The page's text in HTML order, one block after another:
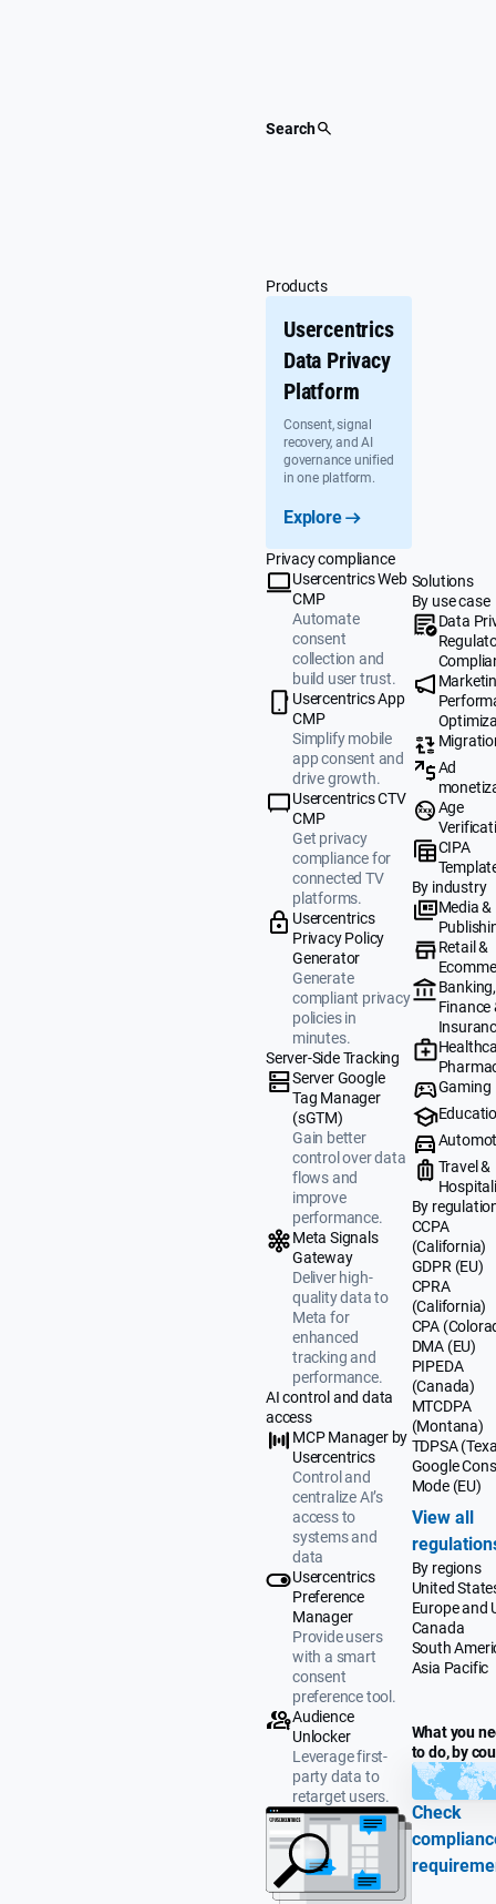
Search
Products
Usercentrics
Data Privacy
Platform
Consent, signal
recovery, and AI
governance unified
in one platform.
Explore
Privacy compliance
Usercentrics Web
CMP
Automate
consent
collection and
build user trust.
Usercentrics App
CMP
Simplify mobile
app consent and
drive growth.
Usercentrics CTV
CMP
Get privacy
compliance for
connected TV
platforms.
Usercentrics
Privacy Policy
Generator
Generate
compliant privacy
policies in
minutes.
Server-Side Tracking
Server Google
Tag Manager
(sGTM)
Gain better
control over data
flows and
improve
performance.
Meta Signals
Gateway
Deliver high-
quality data to
Meta for
enhanced
tracking and
performance.
AI control and data
access
MCP Manager by
Usercentrics
Control and
centralize AI’s
access to
systems and
data
Usercentrics
Preference
Manager
Provide users
with a smart
consent
preference tool.
Audience
Unlocker
Leverage first-
party data to
retarget users.
Solutions
By use case
Data
Ad
Age
CIPA
By industry
Media &
Retail &
Banking,
Finance
Gaming
Travel &
By
CCPA
(California)
GDPR (EU)
CPRA
(California)
CPA
DMA (EU)
PIPEDA
(Canada)
MTCDPA
(Montana)
TDPSA
Google
Mode (EU)
View all
By regions
United
Europe and
Canada
South
Asia Pacific
What you
to do, by
Check